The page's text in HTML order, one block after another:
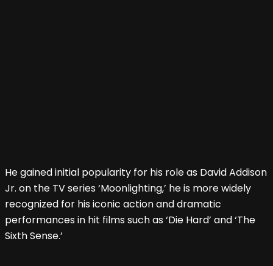
He gained initial popularity for his role as David Addison
Jr. on the TV series ‘Moonlighting,’ he is more widely
recognized for his iconic action and dramatic
performances in hit films such as ‘Die Hard’ and ‘The
Sixth Sense.’